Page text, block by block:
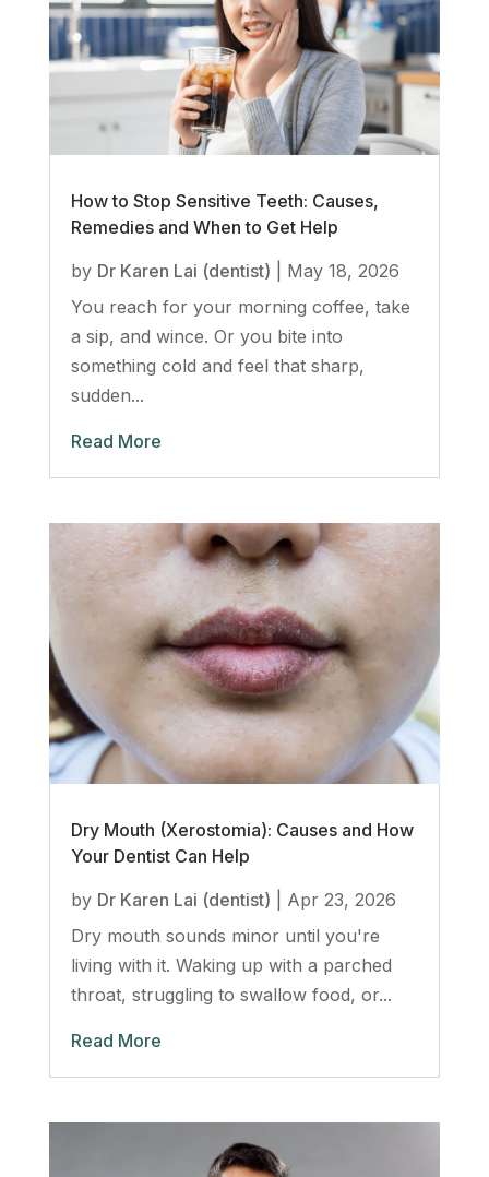
How to Stop Sensitive Teeth: Causes,
Remedies and When to Get Help
by Dr Karen Lai (dentist)
May 18, 2026
You reach for your morning coffee, take
a sip, and wince. Or you bite into
something cold and feel that sharp,
sudden...
Read More
Dry Mouth (Xerostomia): Causes and How
Your Dentist Can Help
by Dr Karen Lai (dentist)
Apr 23, 2026
Dry mouth sounds minor until you're
living with it. Waking up with a parched
throat, struggling to swallow food, or...
Read More